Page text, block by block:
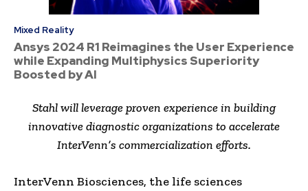
Mixed Reality
Ansys 2024 R1 Reimagines the User Experience
while Expanding Multiphysics Superiority
Boosted by AI
Stahl will leverage proven experience in building
innovative diagnostic organizations to accelerate
InterVenn’s commercialization efforts.
InterVenn Biosciences, the life sciences